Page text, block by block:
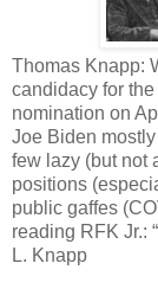
Thomas Knapp:
candidacy for the
nomination on
Joe Biden
few lazy (but not
positions
public gaffes
reading RFK Jr.:
L. Knapp